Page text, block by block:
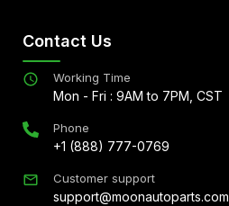
Contact Us
Working Time
Mon - Fri : 9AM to 7PM, CST
Phone
+1 (888) 777-0769
Customer support
support@moonautoparts.com